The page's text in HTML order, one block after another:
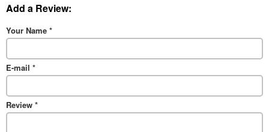
Add a Review:
Your Name *
E-mail *
Review *